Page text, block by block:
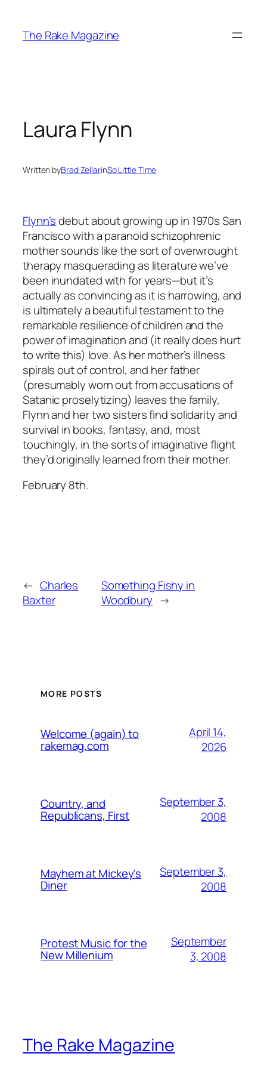
content
The Rake Magazine
Laura Flynn
Written byBrad ZellarinSo Little Time
Flynn’sdebut about growing up in 1970s San
Francisco with a paranoid schizophrenic
mother sounds like the sort of overwrought
therapy masquerading as literature we’ve
been inundated with for years—but it’s
actually as convincing as it is harrowing, and
is ultimately a beautiful testament to the
remarkable resilience of children and the
power of imagination and (it really does hurt
to write this) love. As her mother’s illness
spirals out of control, and her father
(presumably worn out from accusations of
Satanic proselytizing) leaves the family,
Flynn and her two sisters find solidarity and
survival in books, fantasy, and, most
touchingly, in the sorts of imaginative flight
they’d originally learned from their mother.
February 8th.
← Charles
Baxter
Something Fishy in
Woodbury →
MORE POSTS
Welcome (again) to
rakemag.com
April 14,
2026
Country, and
Republicans, First
September 3,
2008
Mayhem at Mickey's
Diner
September 3,
2008
Protest Music for the
New Millenium
September
3, 2008
The Rake Magazine